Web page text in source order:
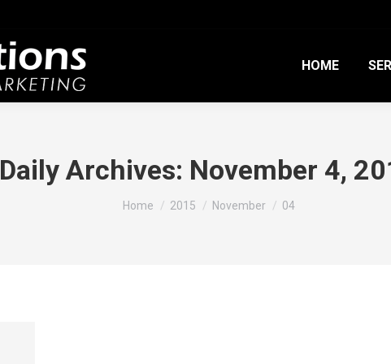
HOME
Daily Archives: November 4,
You are here:
Home 2015 November 04